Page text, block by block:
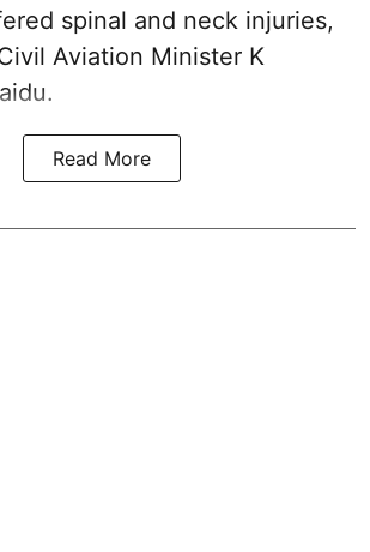
spinal and neck injuries,
Aviation Minister K
Read More